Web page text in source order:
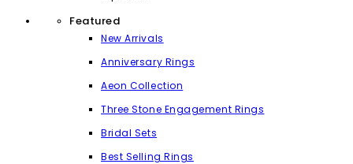
Featured
New Arrivals
Anniversary Rings
Aeon Collection
Three Stone Engagement Rings
Bridal Sets
Best Selling Rings